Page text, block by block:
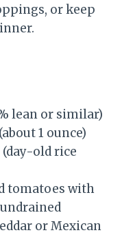
or keep
lean or similar)
1 ounce)
old rice
tomatoes with
or Mexican